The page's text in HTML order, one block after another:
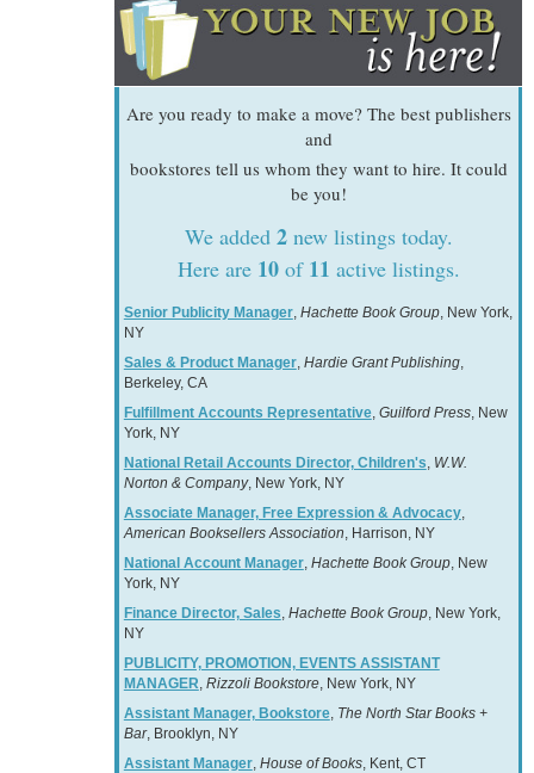
Are you ready to make a move? The best publishers
and
bookstores tell us whom they want to hire. It could
be you!
We added 2new listings today.
Here are 10of 11 active listings.
Senior Publicity Manager, Hachette Book Group, New York,
NY
Sales & Product Manager, Hardie Grant Publishing,
Berkeley, CA
Fulfillment Accounts Representative, Guilford Press, New
York, NY
National Retail Accounts Director, Children's W.W.
Norton & Company, New York, NY
Associate Manager, Free Expression & Advocacy,
American Booksellers Association , Harrison, NY
National Account Manager, Hachette Book Group, New
York, NY
Finance Director, Sales Hachette Book Group, New York,
NY
PUBLICITY, PROMOTION, EVENTS ASSISTANT
MANAGER Rizzoli Bookstore, New York, NY
Assistant Manager, Bookstore, The North Star Books +
Bar, Brooklyn, NY
Assistant Manager, House of Books, Kent, CT